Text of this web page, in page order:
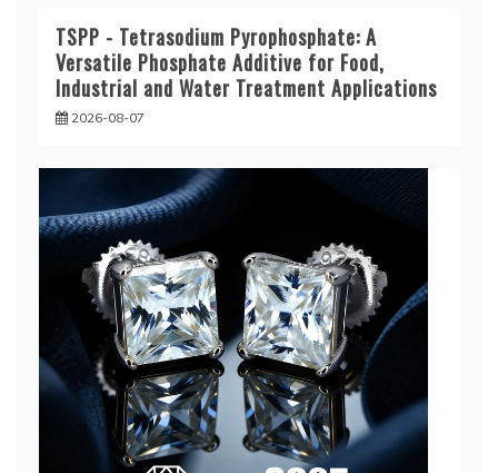
TSPP - Tetrasodium Pyrophosphate: A
Versatile Phosphate Additive for Food,
Industrial and Water Treatment Applications
2026-08-07